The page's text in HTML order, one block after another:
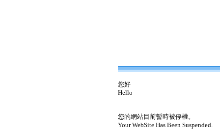
您好
Hello
您的網站目前暫時被停權。
Your WebSite Has Been Suspended.